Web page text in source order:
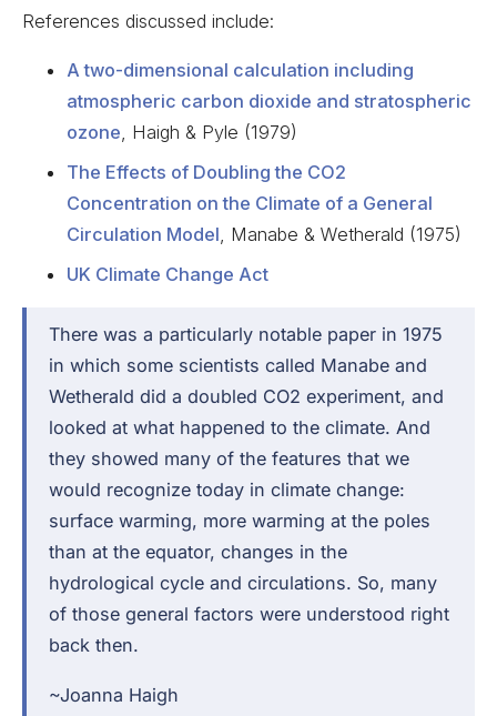
References discussed include:
A two-dimensional calculation including
atmospheric carbon dioxide and stratospheric
ozone , Haigh & Pyle (1979)
The Effects of Doubling the CO2
Concentration on the Climate of a General
Circulation Model , Manabe & Wetherald (1975)
UK Climate Change Act
There was a particularly notable paper in 1975
in which some scientists called Manabe and
Wetherald did a doubled CO2 experiment, and
looked at what happened to the climate. And
they showed many of the features that we
would recognize today in climate change:
surface warming, more warming at the poles
than at the equator, changes in the
hydrological cycle and circulations. So, many
of those general factors were understood right
back then.
~Joanna Haigh